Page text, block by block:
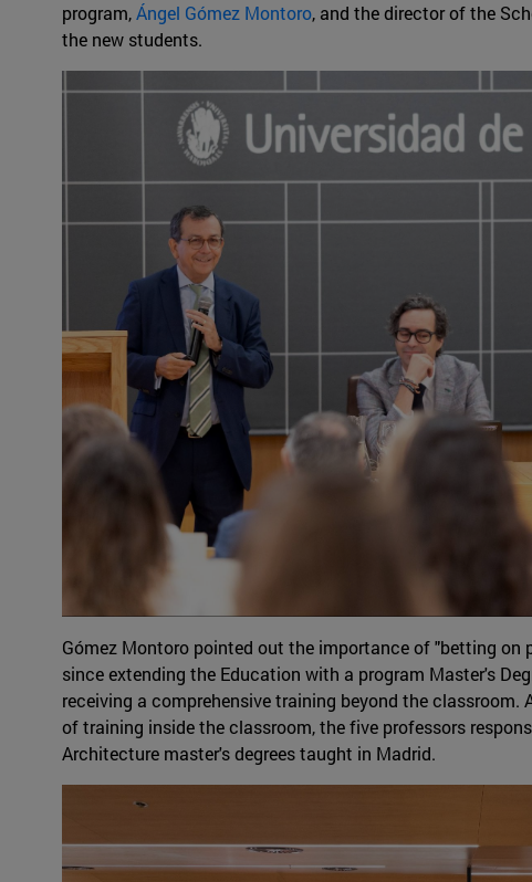
program,Ángel Gómez Montoro, and the director of the
the new students.
Gómez Montoro pointed out the importance of "betting on
since extending the Education with a program Master's
receiving a comprehensive training beyond the
of training inside the classroom, the five professors
Architecture master's degrees taught in Madrid.